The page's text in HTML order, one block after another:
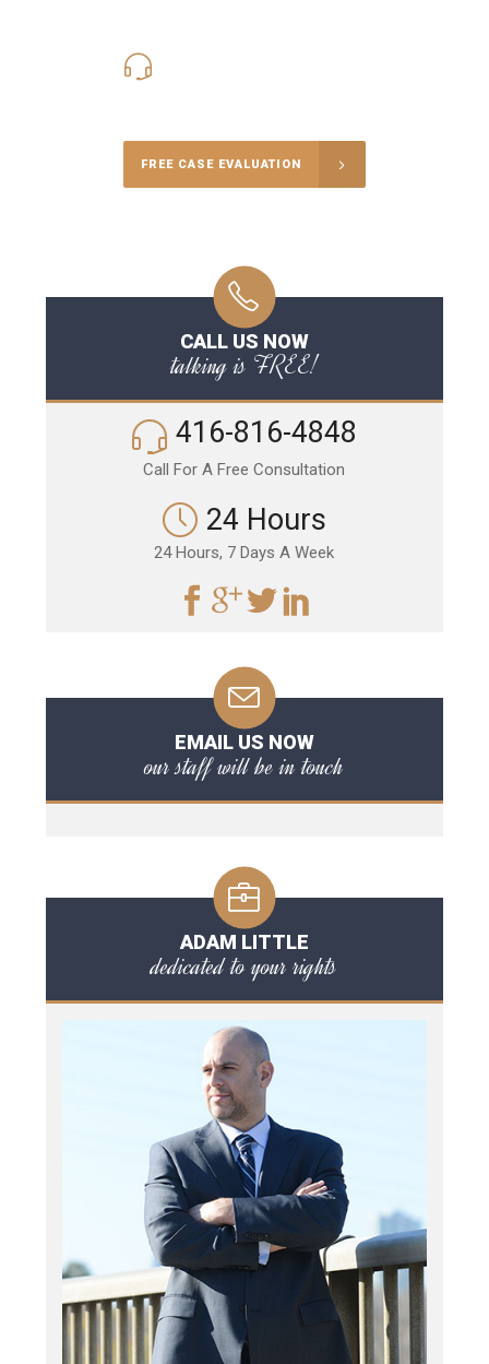
FREE CASE EVALUATION
CALL US NOW
talking is FREE!
416-816-4848
Call For A Free Consultation
24 Hours
24 Hours, 7 Days A Week
EMAIL US NOW
our staff will be in touch
ADAM LITTLE
dedicated to your rights